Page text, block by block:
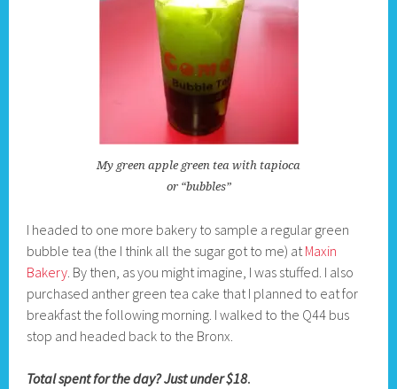
My green apple green tea with tapioca
or “bubbles”
I headed to one more bakery to sample a regular green
bubble tea (the I think all the sugar got to me) atMaxin
Bakery. By then, as you might imagine, I was stuffed. I also
purchased anther green tea cake that I planned to eat for
breakfast the following morning. I walked to the Q44 bus
stop and headed back to the Bronx.
Total spent for the day? Just under $18.